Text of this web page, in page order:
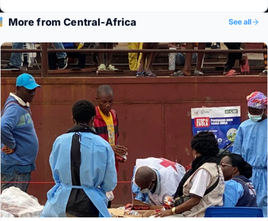
More from Central-Africa See all